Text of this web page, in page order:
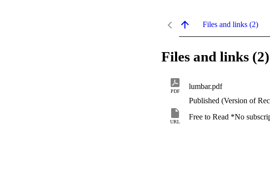
Files and links (2)
Files and links (2)
PDF
lumbar.pdf
Published (Version of
URL
Free to Read *No